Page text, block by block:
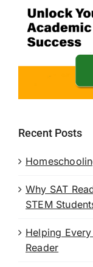
Recent Posts
Why SAT
STEM
Helping
Reader